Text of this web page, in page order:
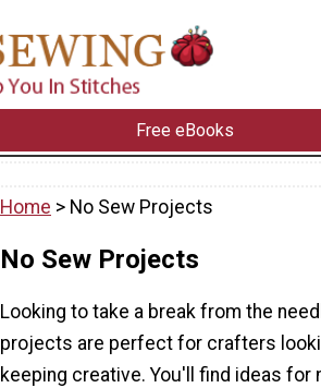
Free eBooks
Home > No Sew Projects
No Sew Projects
Looking to take a break from the
projects are perfect for crafters
keeping creative. You'll find ideas for